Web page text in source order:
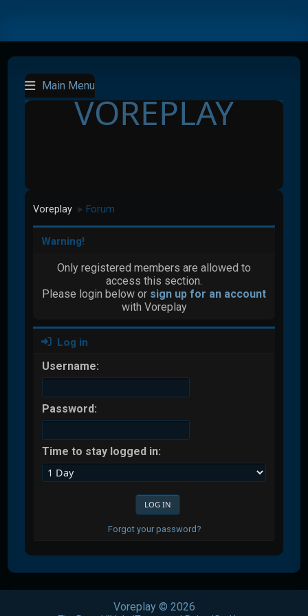
Main Menu
VOREPLAY
Voreplay ► Forum
Warning!
Only registered members are allowed to
access this section.
Please login below or sign up for an account
with Voreplay
Log in
Username:
Password:
Time to stay logged in:
Forgot your password?
Voreplay © 2026